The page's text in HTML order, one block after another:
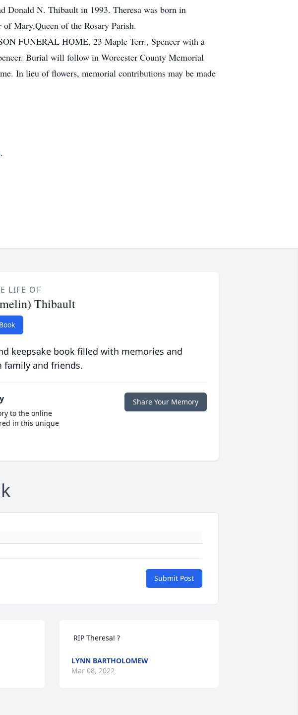
Donald N. Thibault in 1993. Theresa was born in
Mary,Queen of the Rosary Parish.
FUNERAL HOME, 23 Maple Terr., Spencer with a
Burial will follow in Worcester County Memorial
In lieu of flowers, memorial contributions may be made
.
LIFE OF
Thibault
keepsake book filled with memories and
family and friends.
to the online
in this unique
Share Your Memory
Submit Post
RIP Theresa! ?
LYNN BARTHOLOMEW
Mar 08, 2022